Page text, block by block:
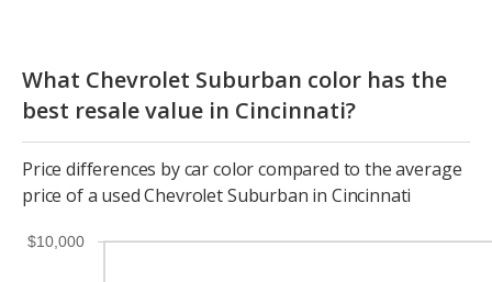
What Chevrolet Suburban color has the
best resale value in Cincinnati?
Price differences by car color compared to the average
price of a used Chevrolet Suburban in Cincinnati
$10,000